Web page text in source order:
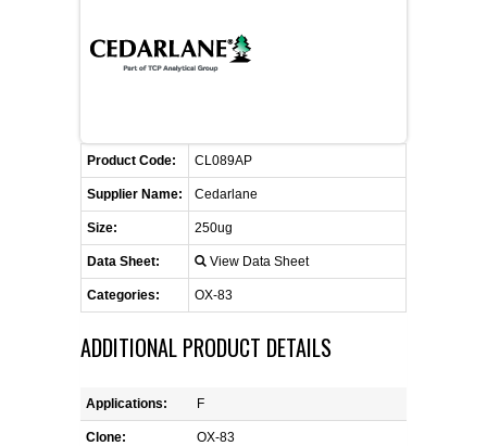
LIST ALL SUPPLIERS
PROMOTIONS
CONTACT US
REQUEST A QUOTE
Product Code: CL089AP
Supplier Name: Cedarlane
Size: 250ug
Data Sheet: View Data Sheet
Categories: OX-83
ADDITIONAL PRODUCT DETAILS
Applications: F
Clone: OX-83